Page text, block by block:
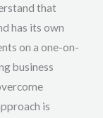
that
has its own
on a one-on-
business
is